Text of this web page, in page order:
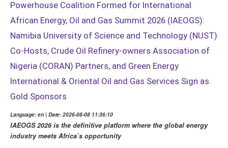
Powerhouse Coalition Formed for International
African Energy, Oil and Gas Summit 2026 (IAEOGS):
Namibia University of Science and Technology (NUST)
Co-Hosts, Crude Oil Refinery-owners Association of
Nigeria (CORAN) Partners, and Green Energy
International & Oriental Oil and Gas Services Sign as
Gold Sponsors
Language: en | Date: 2026-08-08 11:36:10
IAEOGS 2026 is the definitive platform where the global energy
industry meets Africa’s opportunity